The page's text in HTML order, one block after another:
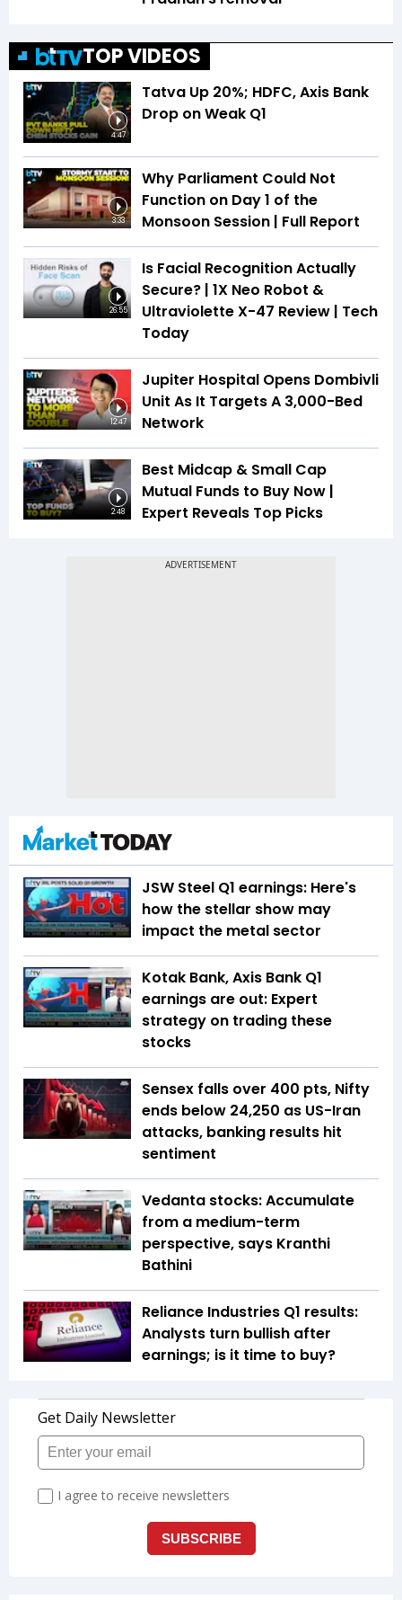
TOP VIDEOS
4:47
Tatva Up 20%; HDFC, Axis Bank
Drop on Weak Q1
3:33
Why Parliament Could Not
Function on Day 1 of the
Monsoon Session | Full Report
26:55
Is Facial Recognition Actually
Secure? | 1X Neo Robot &
Ultraviolette X-47 Review | Tech
Today
12:47
Jupiter Hospital Opens Dombivli
Unit As It Targets A 3,000-Bed
Network
2:48
Best Midcap & Small Cap
Mutual Funds to Buy Now |
Expert Reveals Top Picks
JSW Steel Q1 earnings: Here's
how the stellar show may
impact the metal sector
Kotak Bank, Axis Bank Q1
earnings are out: Expert
strategy on trading these
stocks
Sensex falls over 400 pts, Nifty
ends below 24,250 as US-Iran
attacks, banking results hit
sentiment
Vedanta stocks: Accumulate
from a medium-term
perspective, says Kranthi
Bathini
Reliance Industries Q1 results:
Analysts turn bullish after
earnings; is it time to buy?